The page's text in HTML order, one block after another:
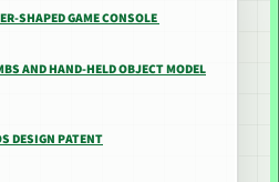
SHAPED GAME CONSOLE
AND HAND-HELD OBJECT MODEL
DESIGN PATENT